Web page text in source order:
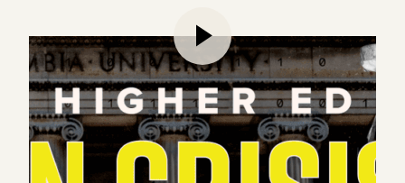
Marc and Ben tackle the university system – a hot
topic that’s been dominating the news over the
past few months. As Marc states at the top of the
episode, universities matter tremendously to our
world, but they’re currently in a state of crisis.